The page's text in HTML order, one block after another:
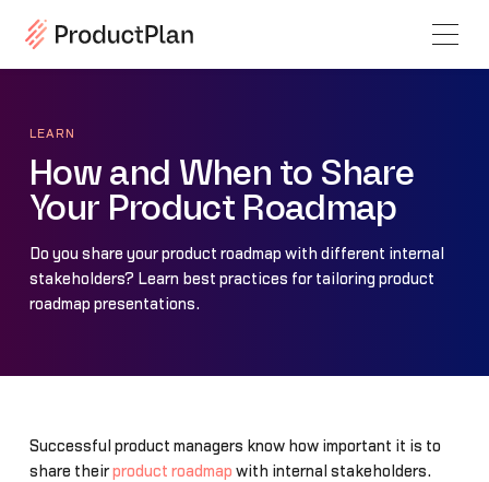
LEARN
How and When to Share
Your Product Roadmap
Do you share your product roadmap with different internal
stakeholders? Learn best practices for tailoring product
roadmap presentations.
Successful product managers know how important it is to
share theirproduct roadmap with internal stakeholders.